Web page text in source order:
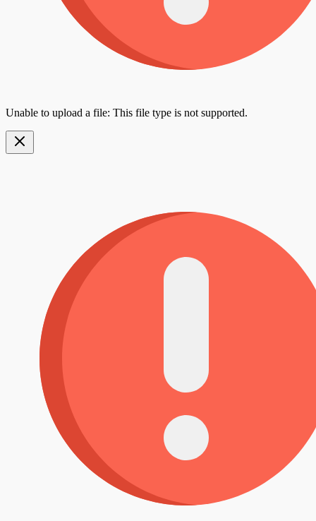
Unable to upload a file: This file type is not supported.